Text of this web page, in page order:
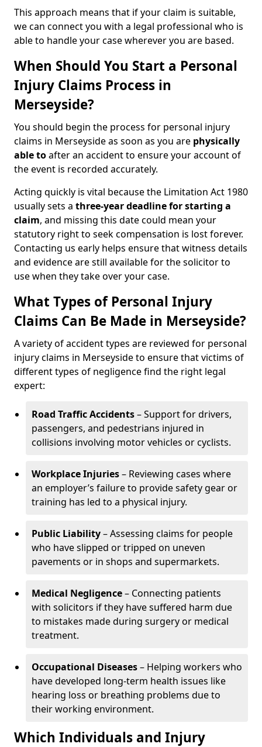
This approach means that if your claim is suitable,
we can connect you with a legal professional who is
able to handle your case wherever you are based.
When Should You Start a Personal
Injury Claims Process in
Merseyside?
You should begin the process for personal injury
claims in Merseyside as soon as you are physically
able toafter an accident to ensure your account of
the event is recorded accurately.
Acting quickly is vital because the Limitation Act 1980
usually sets a three-year deadline for starting a
claim, and missing this date could mean your
statutory right to seek compensation is lost forever.
Contacting us early helps ensure that witness details
and evidence are still available for the solicitor to
use when they take over your case.
What Types of Personal Injury
Claims Can Be Made in Merseyside?
A variety of accident types are reviewed for personal
injury claims in Merseyside to ensure that victims of
different types of negligence find the right legal
expert:
Road Traffic Accidents– Support for drivers,
passengers, and pedestrians injured in
collisions involving motor vehicles or cyclists.
Workplace Injuries– Reviewing cases where
an employer’s failure to provide safety gear or
training has led to a physical injury.
Public Liability– Assessing claims for people
who have slipped or tripped on uneven
pavements or in shops and supermarkets.
Medical Negligence– Connecting patients
with solicitors if they have suffered harm due
to mistakes made during surgery or medical
treatment.
Occupational Diseases– Helping workers who
have developed long-term health issues like
hearing loss or breathing problems due to
their working environment.
Which Individuals and Injury